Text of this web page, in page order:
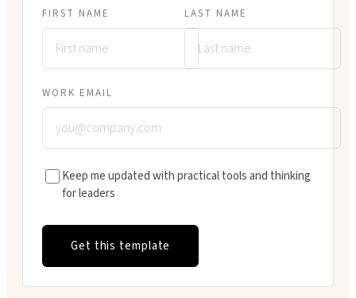
FIRST NAME LAST NAME
WORK EMAIL
Keep me updated with practical tools and thinking
for leaders
Get this template